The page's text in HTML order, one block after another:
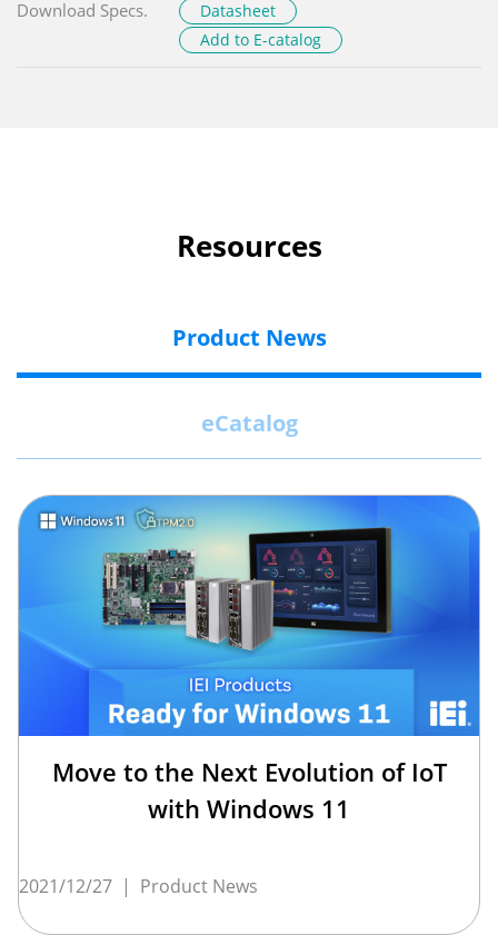
Download Specs.
Datasheet
Add to E-catalog
Resources
Product News
eCatalog
Move to the Next Evolution of IoT
with Windows 11
2021/12/27 | Product News